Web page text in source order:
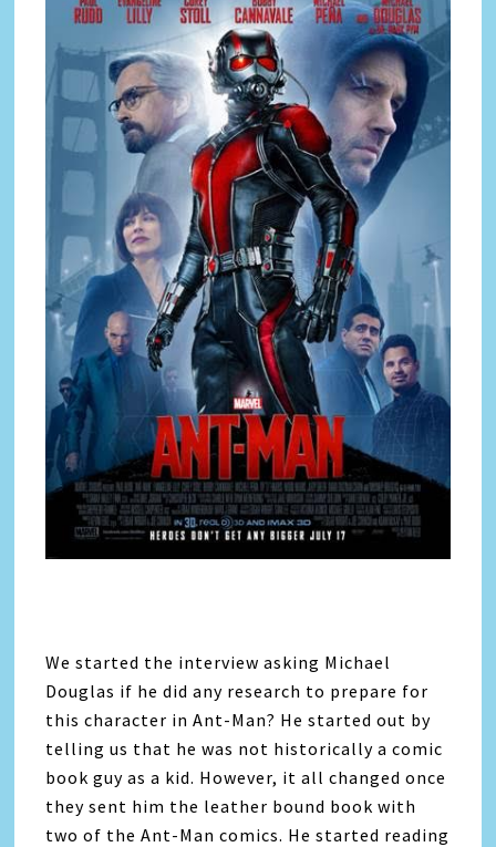
We started the interview asking Michael
Douglas if he did any research to prepare for
this character in Ant-Man? He started out by
telling us that he was not historically a comic
book guy as a kid. However, it all changed once
they sent him the leather bound book with
two of the Ant-Man comics. He started reading